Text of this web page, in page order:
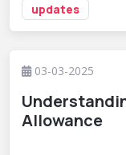
updates
03-03-2025
Allowance